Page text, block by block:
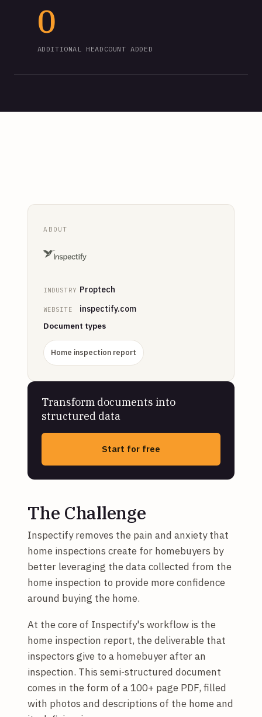
0
ADDITIONAL HEADCOUNT ADDED
ABOUT
INDUSTRY Proptech
WEBSITE
inspectify.com
Document types
Home inspection report
Transform documents into
structured data
Start for free
The Challenge
Inspectify removes the pain and anxiety that
home inspections create for homebuyers by
better leveraging the data collected from the
home inspection to provide more confidence
around buying the home.
At the core of Inspectify's workflow is the
home inspection report, the deliverable that
inspectors give to a homebuyer after an
inspection. This semi-structured document
comes in the form of a 100+ page PDF, filled
with photos and descriptions of the home and